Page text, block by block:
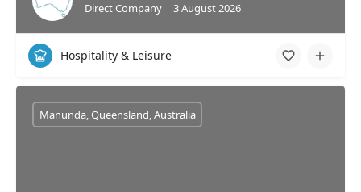
Direct Company 3 August 2026
Hospitality & Leisure
Manunda, Queensland, Australia